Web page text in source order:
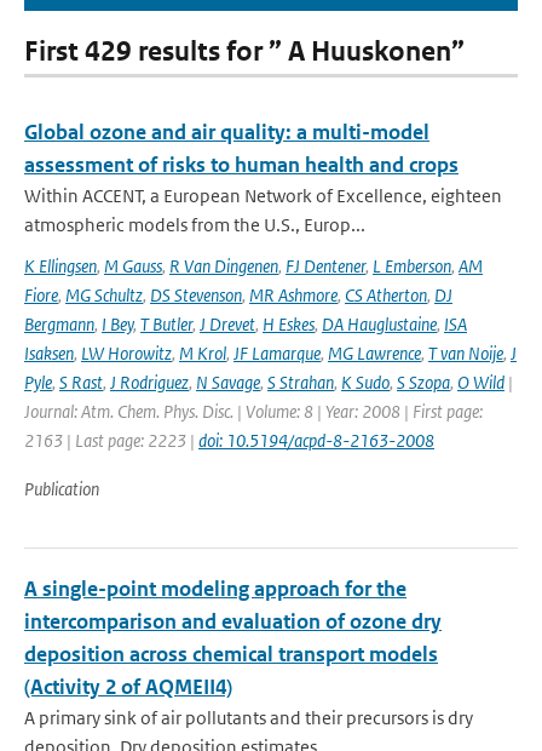
First 429 results for ” A Huuskonen”
Global ozone and air quality: a multi-model
assessment of risks to human health and crops
Within ACCENT, a European Network of Excellence, eighteen
atmospheric models from the U.S., Europ...
K Ellingsen, M Gauss, R Van Dingenen, FJ Dentener, L Emberson, AM
Fiore, MG Schultz, DS Stevenson, MR Ashmore, CS Atherton, DJ
Bergmann, I Bey, T Butler, J Drevet, H Eskes, DA Hauglustaine, ISA
Isaksen, LW Horowitz, M Krol, JF Lamarque, MG Lawrence, T van Noije, J
Pyle, S Rast, J Rodriguez, N Savage, S Strahan, K Sudo, S Szopa, O Wild |
Journal: Atm. Chem. Phys. Disc. | Volume: 8 | Year: 2008 | First page:
2163 | Last page: 2223 | doi: 10.5194/acpd-8-2163-2008
Publication
A single-point modeling approach for the
intercomparison and evaluation of ozone dry
deposition across chemical transport models
(Activity 2 of AQMEII4)
A primary sink of air pollutants and their precursors is dry